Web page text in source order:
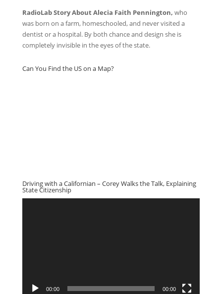
RadioLab Story About Alecia Faith Pennington, who
was born on a farm, homeschooled, and never visited a
dentist or a hospital. By both chance and design she is
completely invisible in the eyes of the state.
Can You Find the US on a Map?
Driving with a Californian – Corey Walks the Talk, Explaining
State Citizenship
00:00 00:00